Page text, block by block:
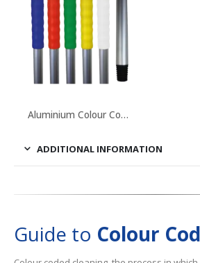
multiple
variants.
be
Aluminium Colour Coded Handles
ADDITIONAL INFORMATION
Guide to Colour